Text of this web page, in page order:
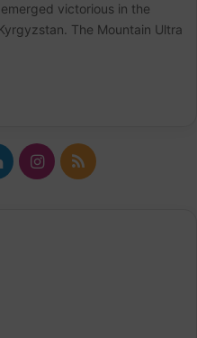
victorious in the
The Mountain Ultra
L
I